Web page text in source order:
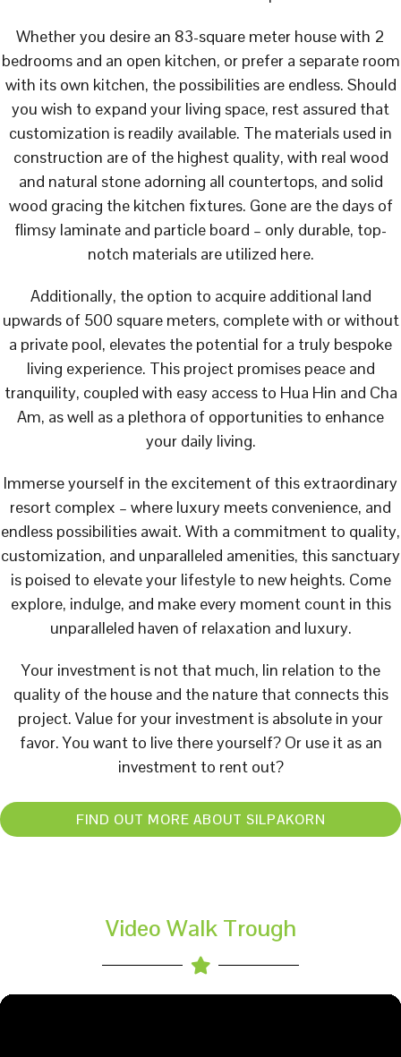
Whether you desire an 83-square meter house with 2
bedrooms and an open kitchen, or prefer a separate room
with its own kitchen, the possibilities are endless. Should
you wish to expand your living space, rest assured that
customization is readily available. The materials used in
construction are of the highest quality, with real wood
and natural stone adorning all countertops, and solid
wood gracing the kitchen fixtures. Gone are the days of
flimsy laminate and particle board – only durable, top-
notch materials are utilized here.
Additionally, the option to acquire additional land
upwards of 500 square meters, complete with or without
a private pool, elevates the potential for a truly bespoke
living experience. This project promises peace and
tranquility, coupled with easy access to Hua Hin and Cha
Am, as well as a plethora of opportunities to enhance
your daily living.
Immerse yourself in the excitement of this extraordinary
resort complex – where luxury meets convenience, and
endless possibilities await. With a commitment to quality,
customization, and unparalleled amenities, this sanctuary
is poised to elevate your lifestyle to new heights. Come
explore, indulge, and make every moment count in this
unparalleled haven of relaxation and luxury.
Your investment is not that much, lin relation to the
quality of the house and the nature that connects this
project. Value for your investment is absolute in your
favor. You want to live there yourself? Or use it as an
investment to rent out?
FIND OUT MORE ABOUT SILPAKORN
Video Walk Trough